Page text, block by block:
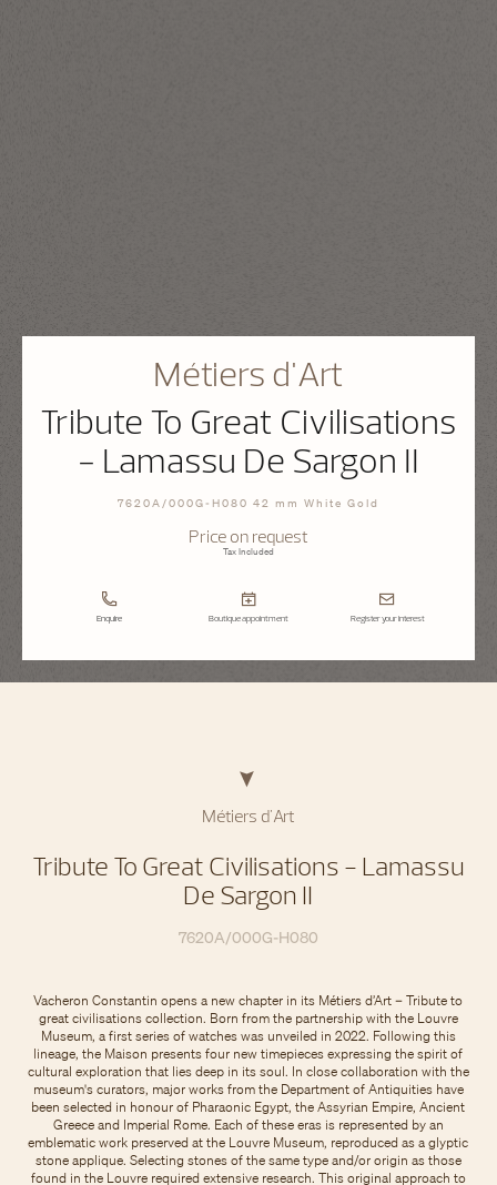
Métiers d'Art
Tribute To Great Civilisations
- Lamassu De Sargon II
7620A/000G-H080 42 mm White Gold
Price on request
Tax Included
Enquire Boutique appointment Register your interest
Métiers d'Art
Tribute To Great Civilisations - Lamassu
De Sargon II
7620A/000G-H080
Vacheron Constantin opens a new chapter in its Métiers d’Art – Tribute to
great civilisations collection. Born from the partnership with the Louvre
Museum, a first series of watches was unveiled in 2022. Following this
lineage, the Maison presents four new timepieces expressing the spirit of
cultural exploration that lies deep in its soul. In close collaboration with the
museum's curators, major works from the Department of Antiquities have
been selected in honour of Pharaonic Egypt, the Assyrian Empire, Ancient
Greece and Imperial Rome. Each of these eras is represented by an
emblematic work preserved at the Louvre Museum, reproduced as a glyptic
stone applique. Selecting stones of the same type and/or origin as those
found in the Louvre required extensive research. This original approach to